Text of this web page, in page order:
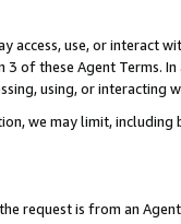
access, use, or
of these Agent Terms.
using, or interacting
we may limit,
request is from an